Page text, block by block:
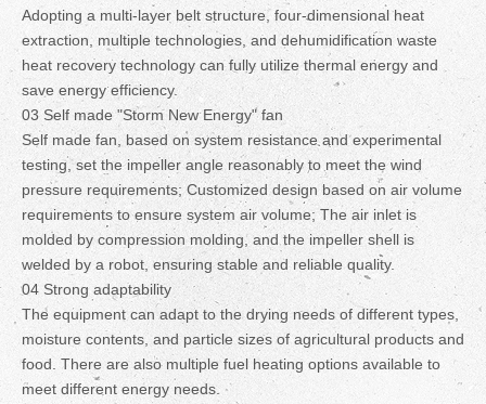
Adopting a multi-layer belt structure, four-dimensional heat
extraction, multiple technologies, and dehumidification waste
heat recovery technology can fully utilize thermal energy and
save energy efficiency.
03 Self made "Storm New Energy" fan
Self made fan, based on system resistance and experimental
testing, set the impeller angle reasonably to meet the wind
pressure requirements; Customized design based on air volume
requirements to ensure system air volume; The air inlet is
molded by compression molding, and the impeller shell is
welded by a robot, ensuring stable and reliable quality.
04 Strong adaptability
The equipment can adapt to the drying needs of different types,
moisture contents, and particle sizes of agricultural products and
food. There are also multiple fuel heating options available to
meet different energy needs.